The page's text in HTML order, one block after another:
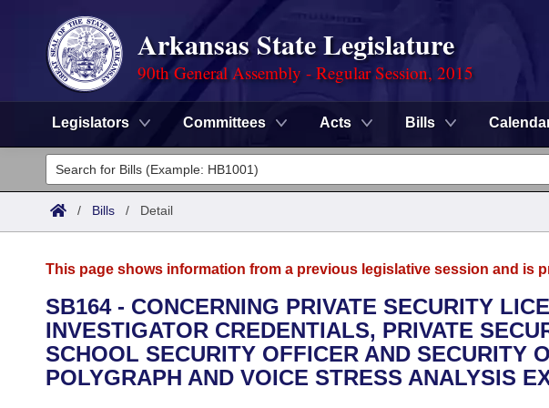
Arkansas State Legislature
90th General Assembly - Regular Session, 2015
Legislators Committees Acts Bills
Legislators
List All
District Finder
Committees
Senate
House
Task Force
Advanced Search
Code Sections Amended
Search by Range
Advanced Search
Calendars
Meetings and Events
Arkansas Law
/ Bills / Detail
This page shows information from a previous legislative session and is
SB164 - CONCERNING PRIVATE SECURITY
INVESTIGATOR CREDENTIALS, PRIVATE
SCHOOL SECURITY OFFICER AND SECURITY
POLYGRAPH AND VOICE STRESS ANALYSIS